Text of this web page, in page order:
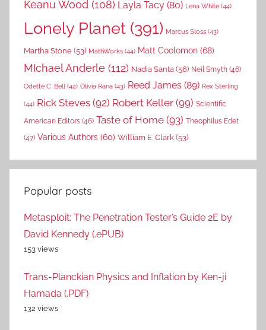
Keanu Wood (108) Layla Tacy (80) Lena White (44)
Lonely Planet (391) Marcus Sloss (43)
Martha Stone (53) MathWorks (44) Matt Coolomon (68)
MIchael Anderle (112) Nadia Santa (56) Neil Smyth (46)
Odette C. Bell (42) Olivia Rana (43) Reed James (89) Rex Sterling
(44) Rick Steves (92) Robert Keller (99) Scientific
American Editors (46) Taste of Home (93) Theophilus Edet
(47) Various Authors (60) William E. Clark (53)
Popular posts
Metasploit: The Penetration Tester’s Guide 2E by
David Kennedy (.ePUB)
153 views
Trans-Planckian Physics and Inflation by Ken-ji
Hamada (.PDF)
132 views